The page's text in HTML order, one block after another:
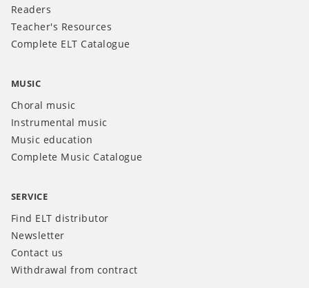
Readers
Teacher's Resources
Complete ELT Catalogue
MUSIC
Choral music
Instrumental music
Music education
Complete Music Catalogue
SERVICE
Find ELT distributor
Newsletter
Contact us
Withdrawal from contract